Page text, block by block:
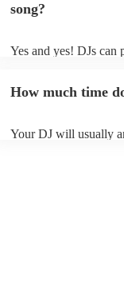
song?
Yes and yes! DJs can
draw from, and can
they'll throw it into
How much time
Your DJ will usually